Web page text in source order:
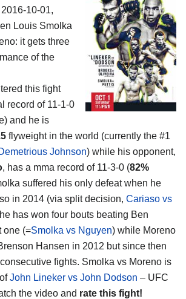
2016-10-01,
Louis Smolka
: it gets three
of the
this fight
record of 11-1-0
and he is
flyweight in the world (currently the #1
Johnson) while his opponent,
, has a mma record of 11-3-0 (82%
suffered his only defeat when he
in 2014 (via split decision, Cariaso vs
has won four bouts beating Ben
one (=Smolka vs Nguyen) while Moreno
Hansen in 2012 but since then
fights. Smolka vs Moreno is
John Lineker vs John Dodson – UFC
the video and rate this fight!